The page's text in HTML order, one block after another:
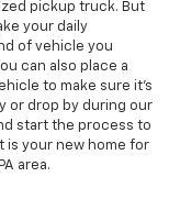
pickup truck. But
your daily
of vehicle you
can also place a
to make sure it's
or drop by during our
start the process to
is your new home for
area.